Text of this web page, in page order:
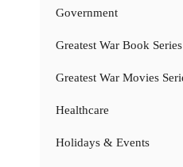
Government
Greatest War Book Series
Greatest War Movies
Healthcare
Holidays & Events